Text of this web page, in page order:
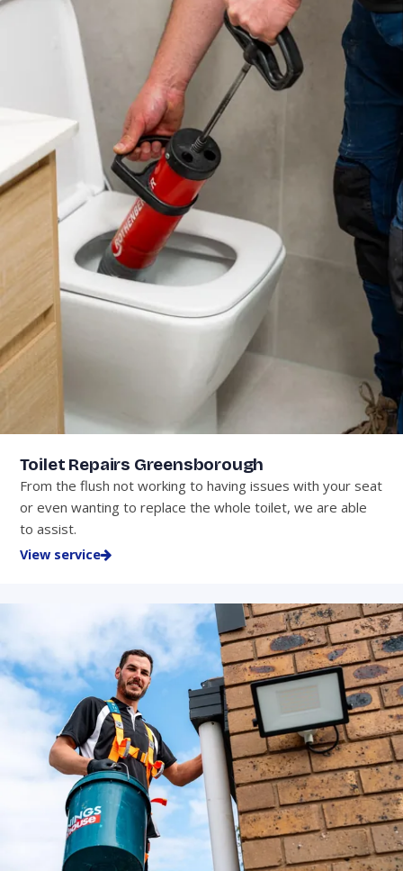
Toilet Repairs Greensborough
From the flush not working to having issues with your seat
or even wanting to replace the whole toilet, we are able
to assist.
View service